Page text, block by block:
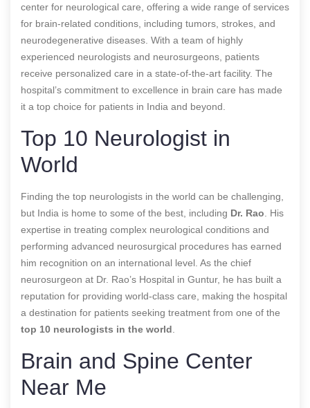
center for neurological care, offering a wide range of services
for brain-related conditions, including tumors, strokes, and
neurodegenerative diseases. With a team of highly
experienced neurologists and neurosurgeons, patients
receive personalized care in a state-of-the-art facility. The
hospital’s commitment to excellence in brain care has made
it a top choice for patients in India and beyond.
Top 10 Neurologist in
World
Finding the top neurologists in the world can be challenging,
but India is home to some of the best, including Dr. Rao . His
expertise in treating complex neurological conditions and
performing advanced neurosurgical procedures has earned
him recognition on an international level. As the chief
neurosurgeon at Dr. Rao’s Hospital in Guntur, he has built a
reputation for providing world-class care, making the hospital
a destination for patients seeking treatment from one of the
top 10 neurologists in the world
Brain and Spine Center
Near Me